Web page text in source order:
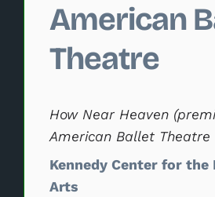
American
Theatre
How Near Heaven
American Ballet Theatre
Kennedy Center for the
Arts